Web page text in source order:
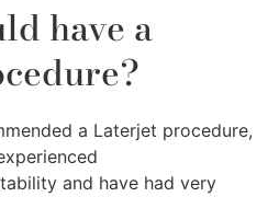
have a
a Laterjet procedure,
and have had very